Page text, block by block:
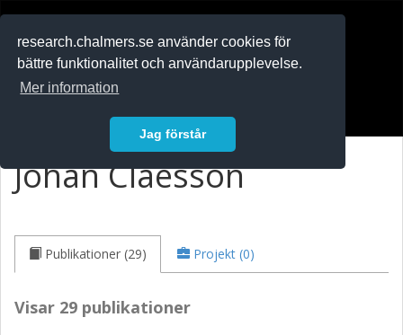
research.chalmers.se använder cookies för
bättre funktionalitet och användarupplevelse.
Mer information
Jag förstår
Johan Claesson
Publikationer (29) Projekt (0)
Visar 29 publikationer